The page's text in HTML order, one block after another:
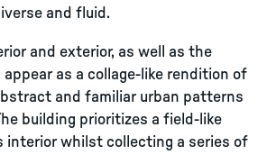
and fluid.
and exterior, as well as the
as a collage-like rendition of
and familiar urban patterns
building prioritizes a field-like
interior whilst collecting a series of